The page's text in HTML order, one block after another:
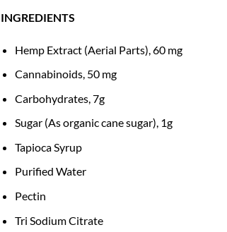
INGREDIENTS
Hemp Extract (Aerial Parts), 60 mg
Cannabinoids, 50 mg
Carbohydrates, 7g
Sugar (As organic cane sugar), 1g
Tapioca Syrup
Purified Water
Pectin
Tri Sodium Citrate